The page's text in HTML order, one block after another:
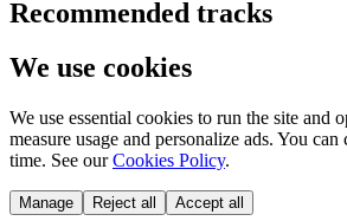
Recommended tracks
We use cookies
We use essential cookies to run the site and
measure usage and personalize ads. You
time. See our Cookies Policy.
Manage Reject all Accept all